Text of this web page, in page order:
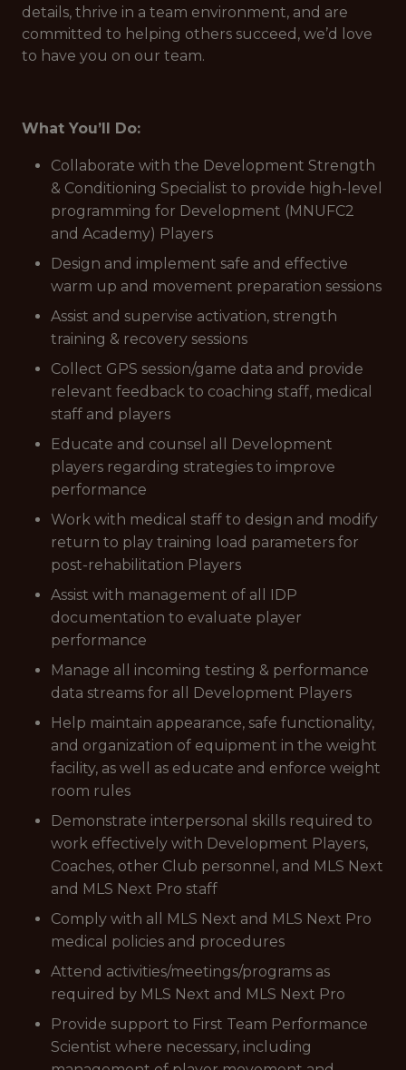
details, thrive in a team environment, and are
committed to helping others succeed, we’d love
to have you on our team.
What You’ll Do:
Collaborate with the Development Strength
& Conditioning Specialist to provide high-level
programming for Development (MNUFC2
and Academy) Players
Design and implement safe and effective
warm up and movement preparation sessions
Assist and supervise activation, strength
training & recovery sessions
Collect GPS session/game data and provide
relevant feedback to coaching staff, medical
staff and players
Educate and counsel all Development
players regarding strategies to improve
performance
Work with medical staff to design and modify
return to play training load parameters for
post-rehabilitation Players
Assist with management of all IDP
documentation to evaluate player
performance
Manage all incoming testing & performance
data streams for all Development Players
Help maintain appearance, safe functionality,
and organization of equipment in the weight
facility, as well as educate and enforce weight
room rules
Demonstrate interpersonal skills required to
work effectively with Development Players,
Coaches, other Club personnel, and MLS Next
and MLS Next Pro staff
Comply with all MLS Next and MLS Next Pro
medical policies and procedures
Attend activities/meetings/programs as
required by MLS Next and MLS Next Pro
Provide support to First Team Performance
Scientist where necessary, including